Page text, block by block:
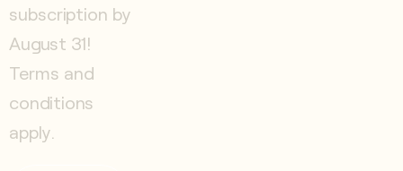
subscription by
August 31!
Terms and
conditions
apply.